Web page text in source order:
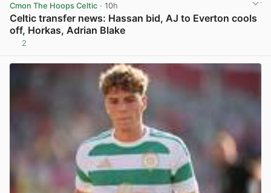
Cmon The Hoops Celtic · 10h
Celtic transfer news: Hassan bid, AJ to Everton cools
off, Horkas, Adrian Blake
2